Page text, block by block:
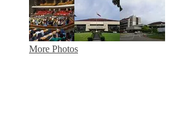
More Photos